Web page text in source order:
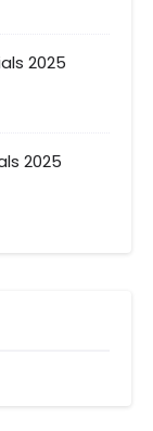
2025
2025